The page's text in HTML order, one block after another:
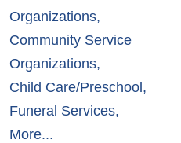
Organizations,
Community Service
Organizations,
Child Care/Preschool,
Funeral Services,
More...